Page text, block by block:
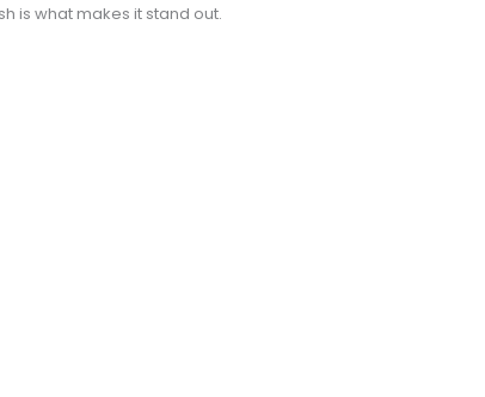
is what makes it stand out.